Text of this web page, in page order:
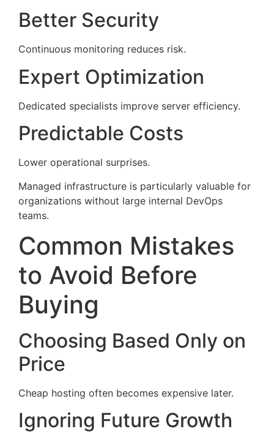
Better Security
Continuous monitoring reduces risk.
Expert Optimization
Dedicated specialists improve server efficiency.
Predictable Costs
Lower operational surprises.
Managed infrastructure is particularly valuable for
organizations without large internal DevOps
teams.
Common Mistakes
to Avoid Before
Buying
Choosing Based Only on
Price
Cheap hosting often becomes expensive later.
Ignoring Future Growth